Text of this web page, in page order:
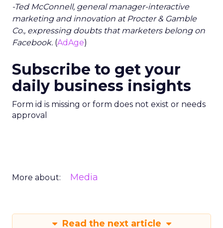
-Ted McConnell, general manager-interactive
marketing and innovation at Procter & Gamble
Co., expressing doubts that marketers belong on
Facebook. (AdAge)
Subscribe to get your
daily business insights
Form id is missing or form does not exist or needs
approval
More about: Media
Read the next article